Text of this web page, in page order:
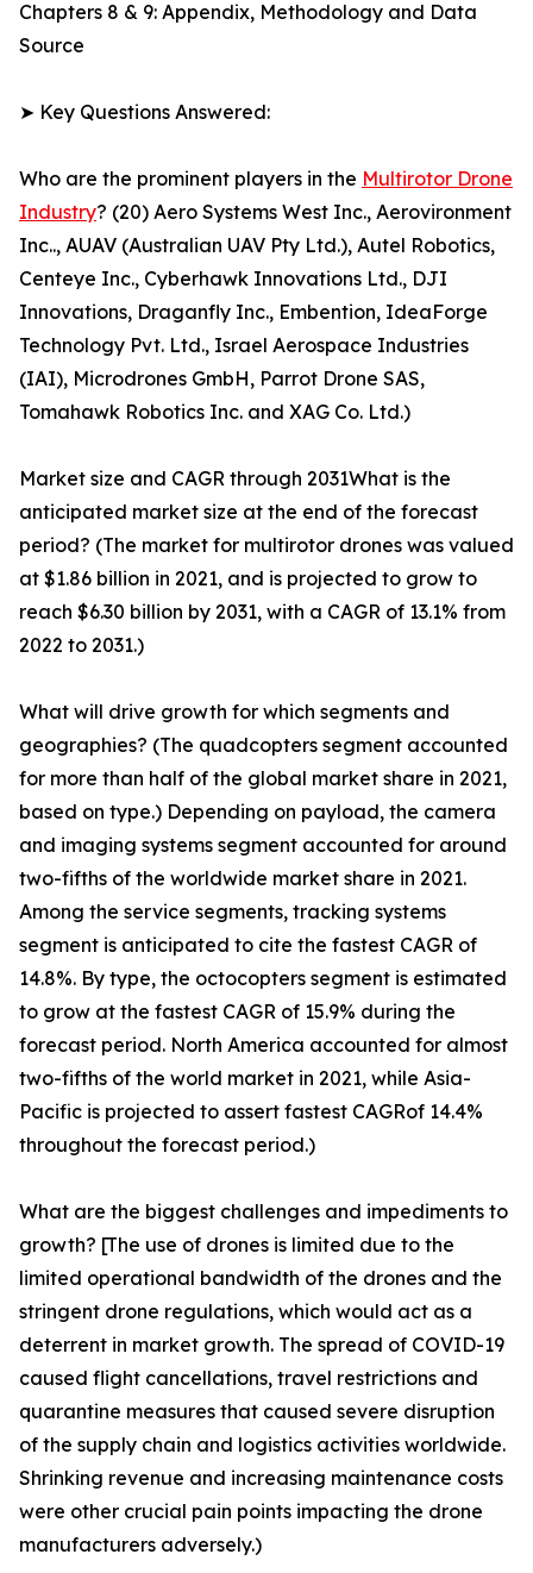
Chapters 8 & 9: Appendix, Methodology and Data
Source
➤ Key Questions Answered:
Who are the prominent players in the Multirotor Drone
Industry? (20) Aero Systems West Inc., Aerovironment
Inc.., AUAV (Australian UAV Pty Ltd.), Autel Robotics,
Centeye Inc., Cyberhawk Innovations Ltd., DJI
Innovations, Draganfly Inc., Embention, IdeaForge
Technology Pvt. Ltd., Israel Aerospace Industries
(IAI), Microdrones GmbH, Parrot Drone SAS,
Tomahawk Robotics Inc. and XAG Co. Ltd.)
Market size and CAGR through 2031What is the
anticipated market size at the end of the forecast
period? (The market for multirotor drones was valued
at $1.86 billion in 2021, and is projected to grow to
reach $6.30 billion by 2031, with a CAGR of 13.1% from
2022 to 2031.)
What will drive growth for which segments and
geographies? (The quadcopters segment accounted
for more than half of the global market share in 2021,
based on type.) Depending on payload, the camera
and imaging systems segment accounted for around
two-fifths of the worldwide market share in 2021.
Among the service segments, tracking systems
segment is anticipated to cite the fastest CAGR of
14.8%. By type, the octocopters segment is estimated
to grow at the fastest CAGR of 15.9% during the
forecast period. North America accounted for almost
two-fifths of the world market in 2021, while Asia-
Pacific is projected to assert fastest CAGRof 14.4%
throughout the forecast period.)
What are the biggest challenges and impediments to
growth? [The use of drones is limited due to the
limited operational bandwidth of the drones and the
stringent drone regulations, which would act as a
deterrent in market growth. The spread of COVID-19
caused flight cancellations, travel restrictions and
quarantine measures that caused severe disruption
of the supply chain and logistics activities worldwide.
Shrinking revenue and increasing maintenance costs
were other crucial pain points impacting the drone
manufacturers adversely.)